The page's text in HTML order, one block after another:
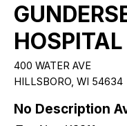
400 WATER AVE
HILLSBORO, WI 54634
No Description